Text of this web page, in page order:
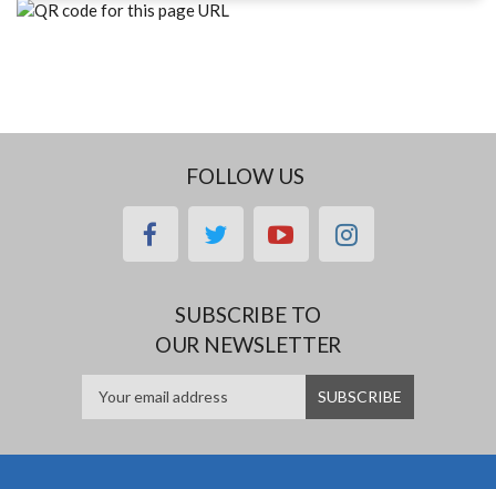
FOLLOW US
facebooktwitteryoutubeinstagram
SUBSCRIBE TO
OUR NEWSLETTER